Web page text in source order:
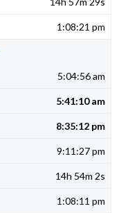
1:08:21 pm
5:04:56 am
5:41:10 am
8:35:12 pm
9:11:27 pm
14h 54m 2s
1:08:11 pm